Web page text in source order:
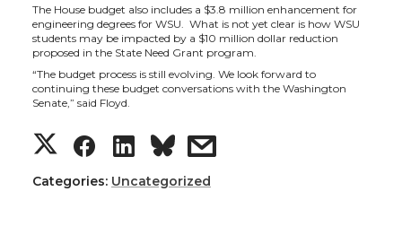
n
T
w
i
t
n
F
a
c
e
n
L
i
n
k
i
t
e
The House budget also includes a $3.8 million enhancement for
engineering degrees for WSU. What is not yet clear is how WSU
students may be impacted by a $10 million dollar reduction
proposed in the State Need Grant program.
“The budget process is still evolving. We look forward to
continuing these budget conversations with the Washington
Senate,” said Floyd.
S
h
S
h
S
h
s
Categories: Uncategorized